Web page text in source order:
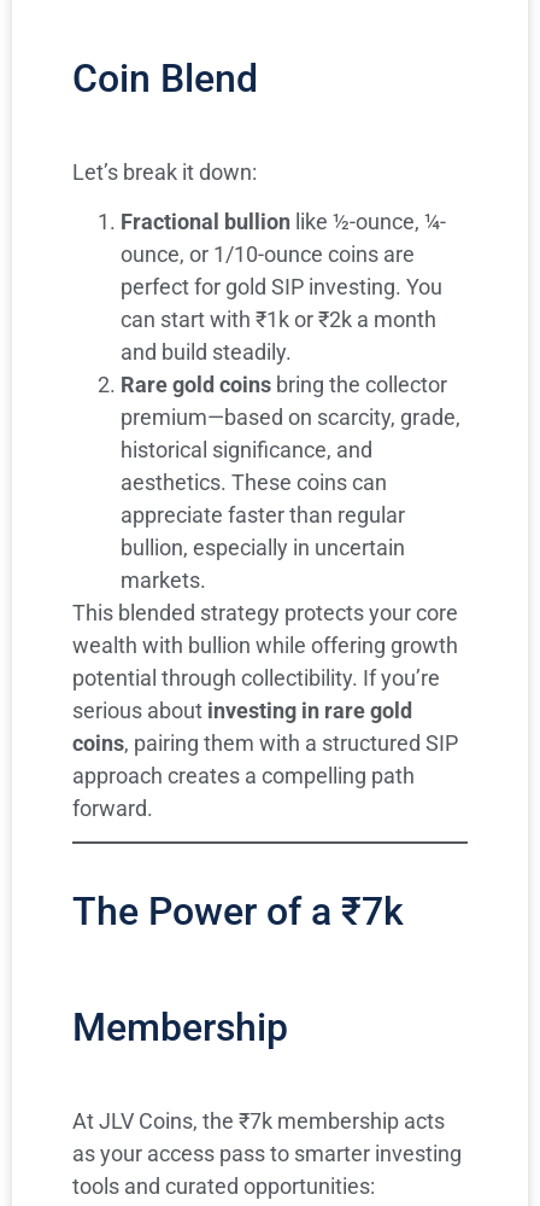
Coin Blend
Let’s break it down:
Fractional bullion like ½-ounce, ¼-
ounce, or 1/10-ounce coins are
perfect for gold SIP investing. You
can start with ₹1k or ₹2k a month
and build steadily.
Rare gold coins bring the collector
premium—based on scarcity, grade,
historical significance, and
aesthetics. These coins can
appreciate faster than regular
bullion, especially in uncertain
markets.
This blended strategy protects your core
wealth with bullion while offering growth
potential through collectibility. If you’re
serious about investing in rare gold
coins, pairing them with a structured SIP
approach creates a compelling path
forward.
The Power of a ₹7k
Membership
At JLV Coins, the ₹7k membership acts
as your access pass to smarter investing
tools and curated opportunities: